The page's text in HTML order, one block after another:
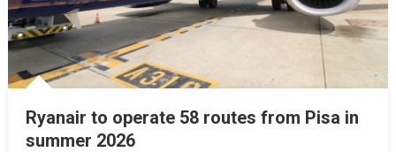
Ryanair to operate 58 routes from Pisa in
summer 2026